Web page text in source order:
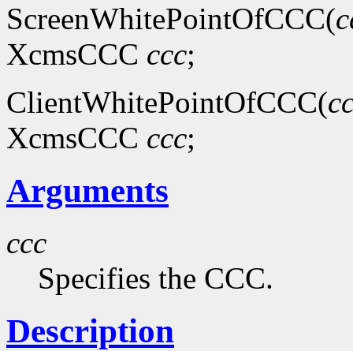
ScreenWhitePointOfCCC(
XcmsCCC ccc;
ClientWhitePointOfCCC(
XcmsCCC ccc;
Arguments
ccc
Specifies the CCC.
Description